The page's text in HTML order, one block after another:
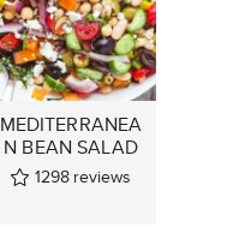
MEDITERRANEA
N BEAN SALAD
1298 reviews